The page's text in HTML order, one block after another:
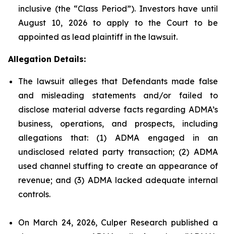
inclusive (the “Class Period”). Investors have until
August 10, 2026 to apply to the Court to be
appointed as lead plaintiff in the lawsuit.
Allegation Details:
The lawsuit alleges that Defendants made false
and misleading statements and/or failed to
disclose material adverse facts regarding ADMA’s
business, operations, and prospects, including
allegations that: (1) ADMA engaged in an
undisclosed related party transaction; (2) ADMA
used channel stuffing to create an appearance of
revenue; and (3) ADMA lacked adequate internal
controls.
On March 24, 2026, Culper Research published a